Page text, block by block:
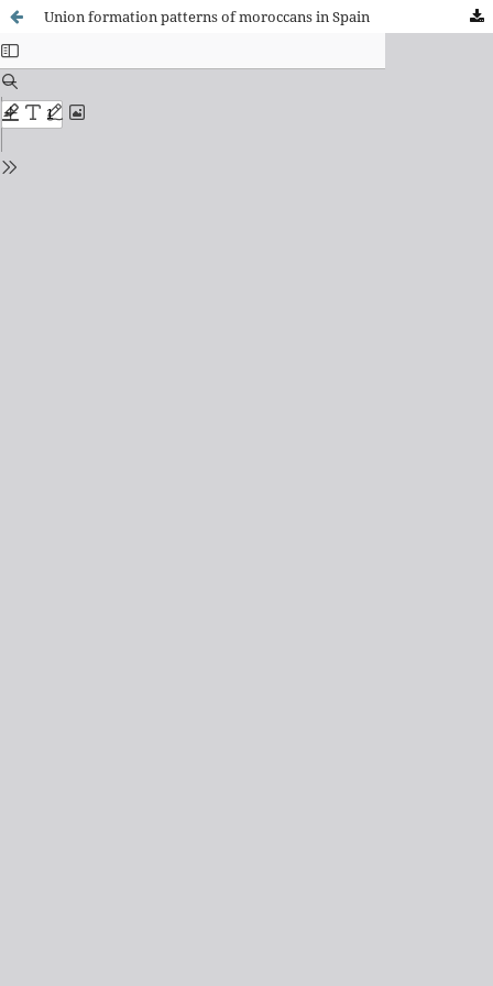
Union formation patterns of moroccans in Spain